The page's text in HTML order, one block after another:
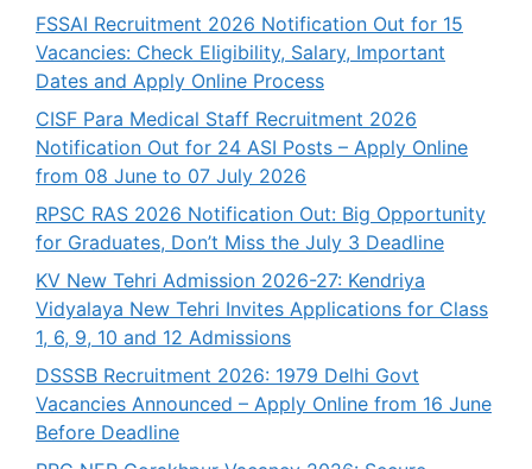
FSSAI Recruitment 2026 Notification Out for 15
Vacancies: Check Eligibility, Salary, Important
Dates and Apply Online Process
CISF Para Medical Staff Recruitment 2026
Notification Out for 24 ASI Posts – Apply Online
from 08 June to 07 July 2026
RPSC RAS 2026 Notification Out: Big Opportunity
for Graduates, Don’t Miss the July 3 Deadline
KV New Tehri Admission 2026-27: Kendriya
Vidyalaya New Tehri Invites Applications for Class
1, 6, 9, 10 and 12 Admissions
DSSSB Recruitment 2026: 1979 Delhi Govt
Vacancies Announced – Apply Online from 16 June
Before Deadline